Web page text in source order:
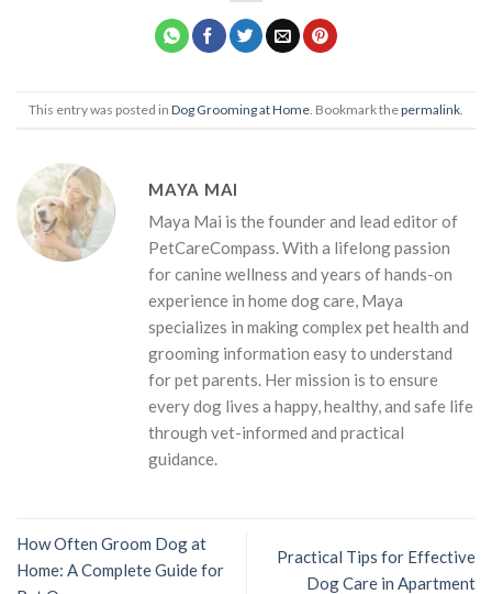
This entry was posted in Dog Grooming at Home. Bookmark thepermalink.
MAYA MAI
Maya Mai is the founder and lead editor of
PetCareCompass. With a lifelong passion
for canine wellness and years of hands-on
experience in home dog care, Maya
specializes in making complex pet health and
grooming information easy to understand
for pet parents. Her mission is to ensure
every dog lives a happy, healthy, and safe life
through vet-informed and practical
guidance.
How Often Groom Dog at
Home: A Complete Guide for
Practical Tips for Effective
Dog Care in Apartment